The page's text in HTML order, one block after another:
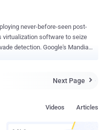
never-before-seen post-
virtualization software to seize
Google's Mandiant
attackers to maintain
vSphere Installation Bundles (
Next Page 
Articles
Videos